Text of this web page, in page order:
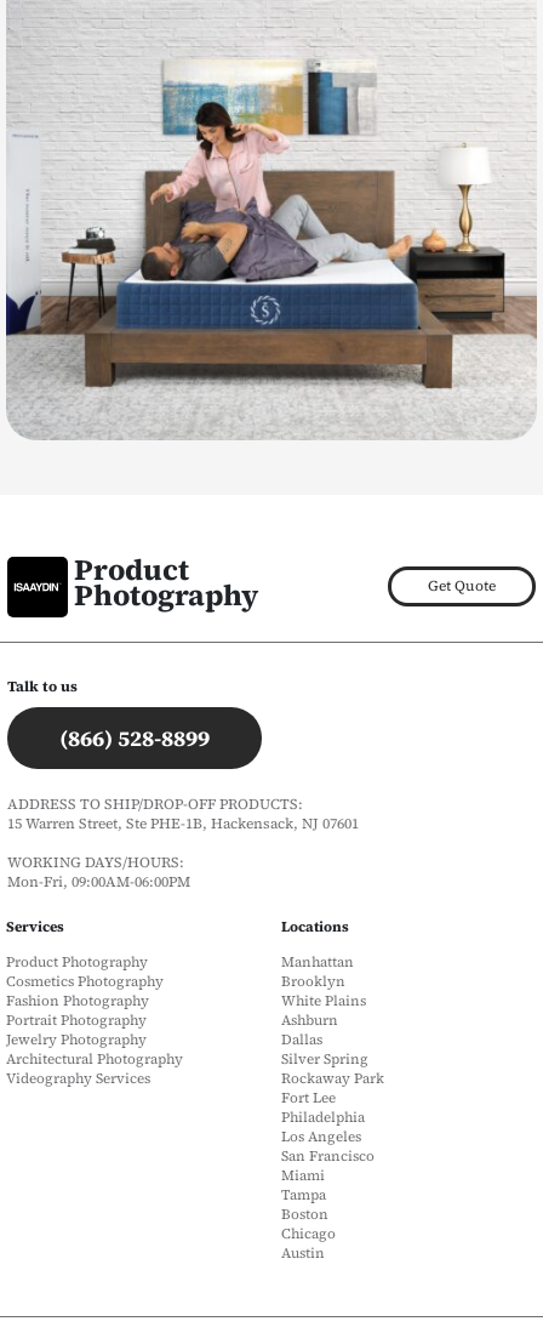
Product
Photography Get Quote
Talk to us
(866) 528-8899
ADDRESS TO SHIP/DROP-OFF PRODUCTS:
15 Warren Street, Ste PHE-1B, Hackensack, NJ 07601
WORKING DAYS/HOURS:
Mon-Fri, 09:00AM-06:00PM
Services
Product Photography
Cosmetics Photography
Fashion Photography
Portrait Photography
Jewelry Photography
Architectural Photography
Videography Services
Locations
Manhattan
Brooklyn
White Plains
Ashburn
Dallas
Silver Spring
Rockaway Park
Fort Lee
Philadelphia
Los Angeles
San Francisco
Miami
Tampa
Boston
Chicago
Austin